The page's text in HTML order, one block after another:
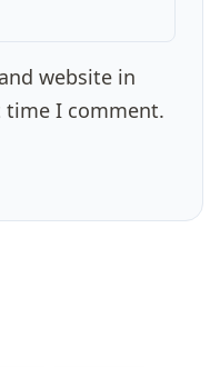
website in
I comment.